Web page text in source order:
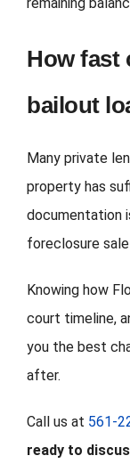
How fast
bailout
Many private
property has
documentation
foreclosure
Knowing how
court timeline,
you the best
after.
Call us at 561-
ready to